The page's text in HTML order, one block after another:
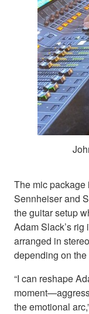
The mic
Sennheiser and
the guitar setup
Adam Slack’s
arranged in
depending on the
“I can reshape
the emotional